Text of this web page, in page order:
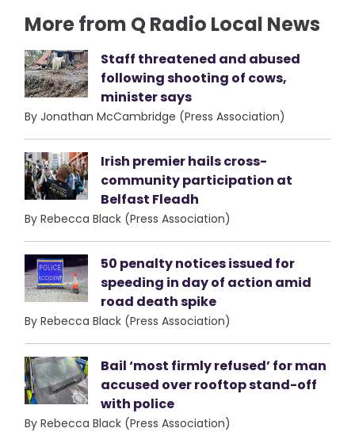
More from Q Radio Local News
Staff threatened and abused
following shooting of cows,
minister says
By Jonathan McCambridge (Press Association)
Irish premier hails cross-
community participation at
Belfast Fleadh
By Rebecca Black (Press Association)
50 penalty notices issued for
speeding in day of action amid
road death spike
By Rebecca Black (Press Association)
Bail ‘most firmly refused’ for man
accused over rooftop stand-off
with police
By Rebecca Black (Press Association)